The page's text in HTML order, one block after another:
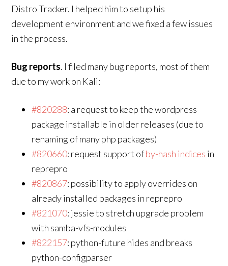
Distro Tracker. I helped him to setup his
development environment and we fixed a few issues
in the process.
Bug reports. I filed many bug reports, most of them
due to my work on Kali:
#820288: a request to keep the wordpress
package installable in older releases (due to
renaming of many php packages)
#820660: request support ofby-hash indices in
reprepro
#820867: possibility to apply overrides on
already installed packages in reprepro
#821070: jessie to stretch upgrade problem
with samba-vfs-modules
#822157: python-future hides and breaks
python-configparser